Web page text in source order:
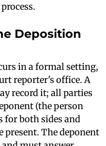
Deposition
in a formal setting,
reporter's office. A
record it; all parties
(the person
for both sides and
present. The deponent